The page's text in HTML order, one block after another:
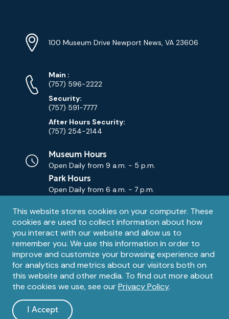
Privacy
notice
This website stores cookies on your computer. These
cookies are used to collect information about how
you interact with our website and allow us to
remember you. We use this information in order to
improve and customize your browsing experience and
for analytics and metrics about our visitors both on
this website and other media. To find out more about
the cookies we use, see ourPrivacy Policy.
I Accept
Info
Address
100 Museum Drive Newport News, VA 23606
Phone
Numbers
Main Phone
:
(757) 596-2222
Security:
(757) 591-7777
After Hours Security:
(757) 254-2144
Museum Hours
Open Daily from 9 a.m. - 5 p.m.
Park Hours
Open Daily from 6 a.m. - 7 p.m.
Contact
Email
Contact Us
Information
Reserved. The Mariners' Museum is a U.S. 501(c)(3) non-profit
organization.